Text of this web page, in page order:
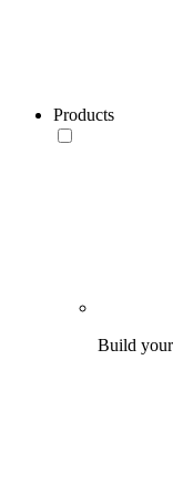
Products
Build